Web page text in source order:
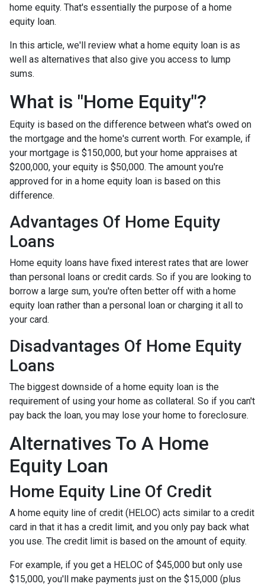
home equity. That's essentially the purpose of a home
equity loan.
In this article, we'll review what a home equity loan is as
well as alternatives that also give you access to lump
sums.
What is "Home Equity"?
Equity is based on the difference between what's owed on
the mortgage and the home's current worth. For example, if
your mortgage is $150,000, but your home appraises at
$200,000, your equity is $50,000. The amount you're
approved for in a home equity loan is based on this
difference.
Advantages Of Home Equity
Loans
Home equity loans have fixed interest rates that are lower
than personal loans or credit cards. So if you are looking to
borrow a large sum, you're often better off with a home
equity loan rather than a personal loan or charging it all to
your card.
Disadvantages Of Home Equity
Loans
The biggest downside of a home equity loan is the
requirement of using your home as collateral. So if you can't
pay back the loan, you may lose your home to foreclosure.
Alternatives To A Home
Equity Loan
Home Equity Line Of Credit
A home equity line of credit (HELOC) acts similar to a credit
card in that it has a credit limit, and you only pay back what
you use. The credit limit is based on the amount of equity.
For example, if you get a HELOC of $45,000 but only use
$15,000, you'll make payments just on the $15,000 (plus